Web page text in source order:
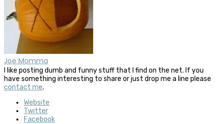
Joe Momma
I like posting dumb and funny stuff that I find on the net. If you
have something interesting to share or just drop me a line please
contact me.
Website
Twitter
Facebook